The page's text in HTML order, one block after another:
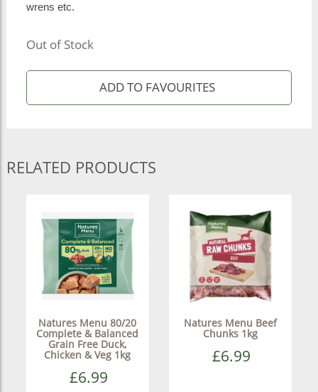
wrens etc.
Out of Stock
RELATED PRODUCTS
Natures Menu 80/20
Complete & Balanced
Grain Free Duck,
Chicken & Veg 1kg
£6.99
Natures Menu Beef
Chunks 1kg
£6.99